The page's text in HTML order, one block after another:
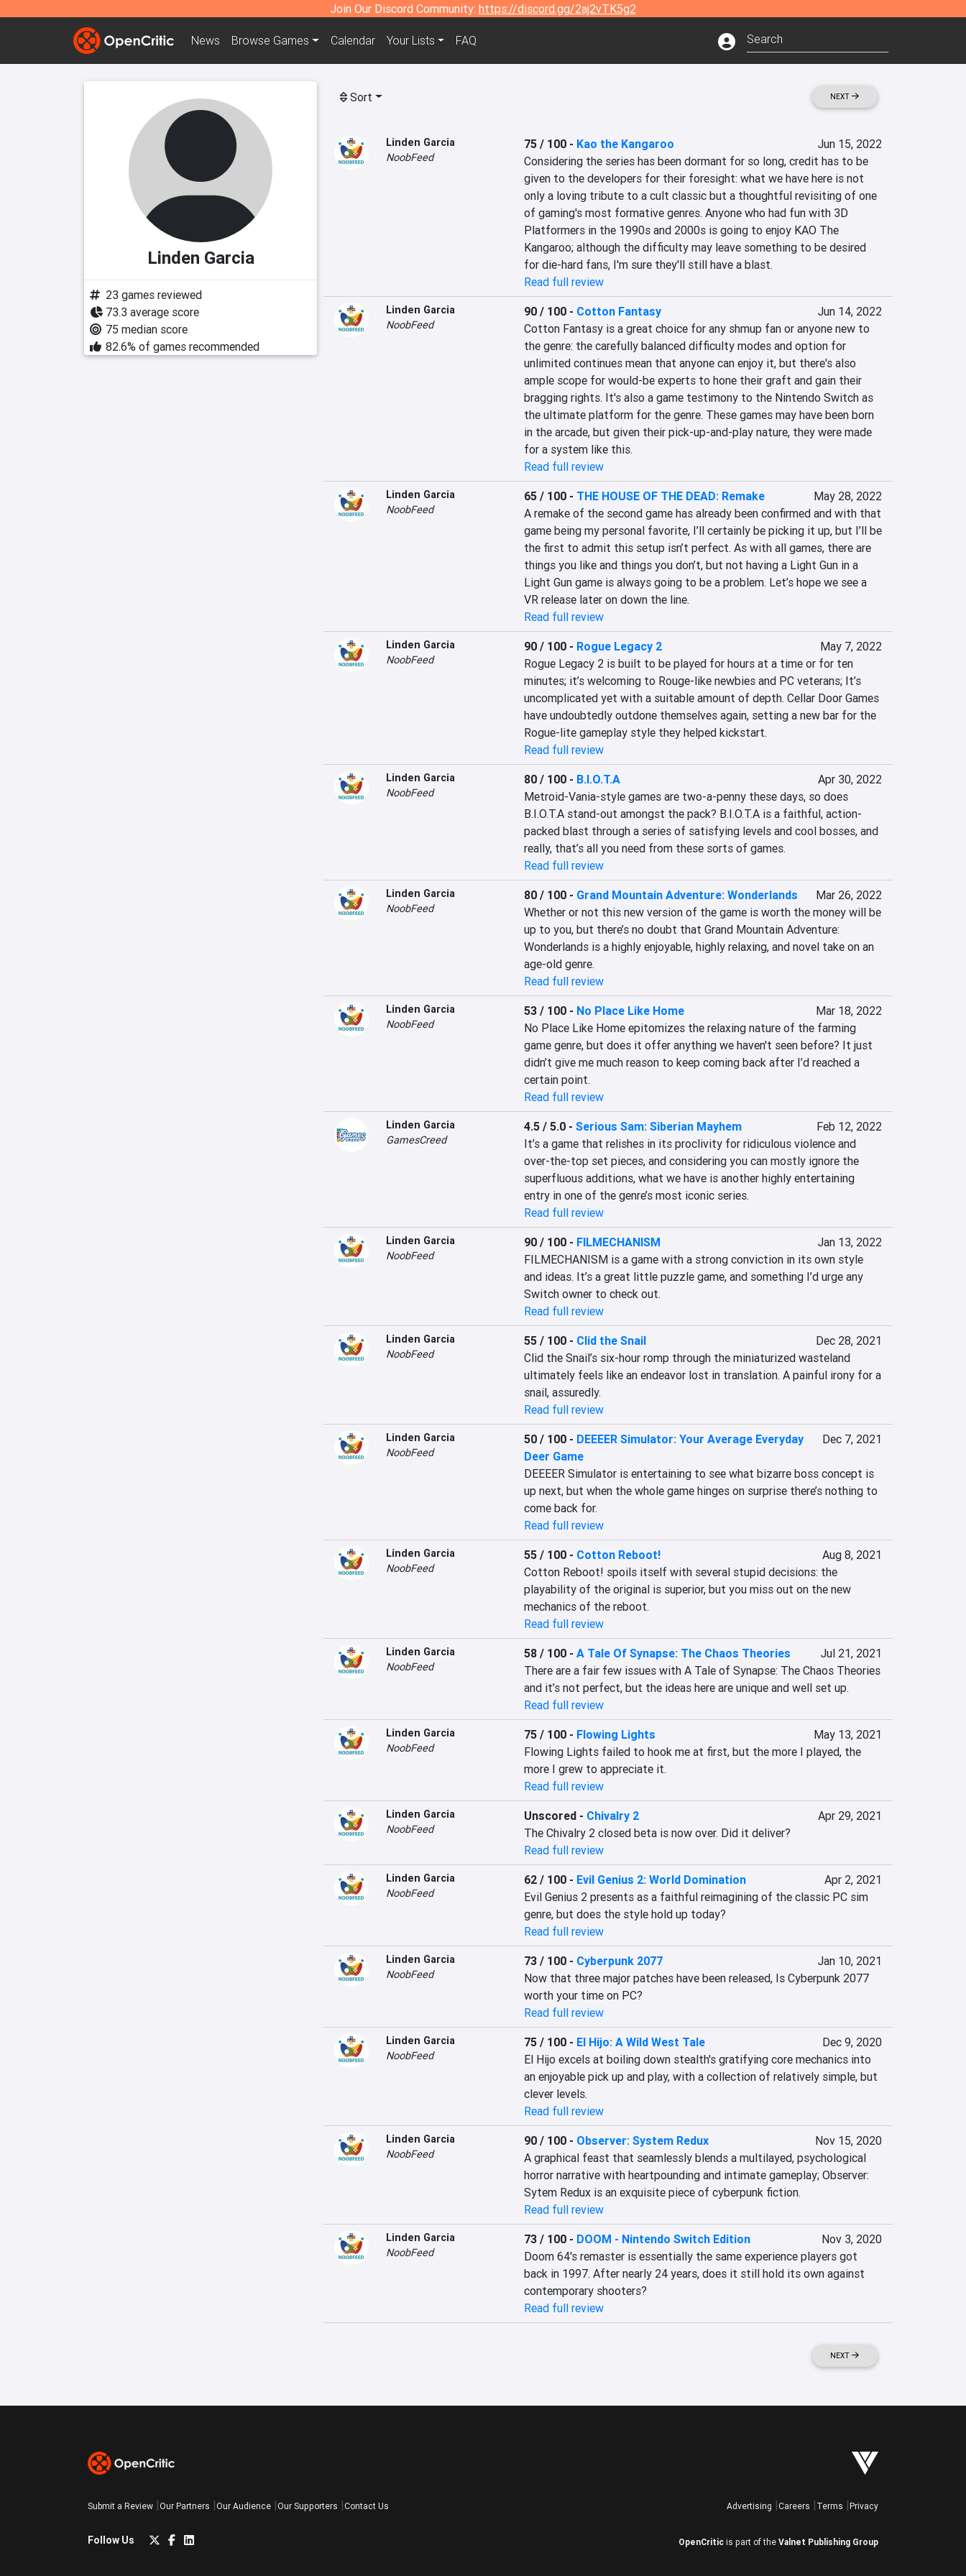
Join Our Discord Community: https://discord.gg/2aj2vTK5g2
News Browse Games Calendar Your Lists FAQ
Linden Garcia
23 games reviewed
73.3 average score
75 median score
82.6% of games recommended
Sort NEXT
Linden Garcia
NoobFeed
75 / 100- Kao the Kangaroo
Jun 15, 2022
Considering the series has been dormant for so long, credit has to be
given to the developers for their foresight: what we have here is not
only a loving tribute to a cult classic but a thoughtful revisiting of one
of gaming's most formative genres. Anyone who had fun with 3D
Platformers in the 1990s and 2000s is going to enjoy KAO The
Kangaroo; although the difficulty may leave something to be desired
for die-hard fans, I'm sure they'll still have a blast.
Read full review
Linden Garcia
NoobFeed
90 / 100- Cotton Fantasy
Jun 14, 2022
Cotton Fantasy is a great choice for any shmup fan or anyone new to
the genre: the carefully balanced difficulty modes and option for
unlimited continues mean that anyone can enjoy it, but there's also
ample scope for would-be experts to hone their graft and gain their
bragging rights. It's also a game testimony to the Nintendo Switch as
the ultimate platform for the genre. These games may have been born
in the arcade, but given their pick-up-and-play nature, they were made
for a system like this.
Read full review
Linden Garcia
NoobFeed
65 / 100- THE HOUSE OF THE DEAD: Remake
May 28, 2022
A remake of the second game has already been confirmed and with that
game being my personal favorite, I’ll certainly be picking it up, but I’ll be
the first to admit this setup isn’t perfect. As with all games, there are
things you like and things you don’t, but not having a Light Gun in a
Light Gun game is always going to be a problem. Let’s hope we see a
VR release later on down the line.
Read full review
Linden Garcia
NoobFeed
90 / 100- Rogue Legacy 2
May 7, 2022
Rogue Legacy 2 is built to be played for hours at a time or for ten
minutes; it’s welcoming to Rouge-like newbies and PC veterans; It’s
uncomplicated yet with a suitable amount of depth. Cellar Door Games
have undoubtedly outdone themselves again, setting a new bar for the
Rogue-lite gameplay style they helped kickstart.
Read full review
Linden Garcia
NoobFeed
80 / 100- B.I.O.T.A
Apr 30, 2022
Metroid-Vania-style games are two-a-penny these days, so does
B.I.O.T.A stand-out amongst the pack? B.I.O.T.A is a faithful, action-
packed blast through a series of satisfying levels and cool bosses, and
really, that’s all you need from these sorts of games.
Read full review
Linden Garcia
NoobFeed
80 / 100- Grand Mountain Adventure: Wonderlands
Mar 26, 2022
Whether or not this new version of the game is worth the money will be
up to you, but there’s no doubt that Grand Mountain Adventure:
Wonderlands is a highly enjoyable, highly relaxing, and novel take on an
age-old genre.
Read full review
Linden Garcia
NoobFeed
53 / 100- No Place Like Home
Mar 18, 2022
No Place Like Home epitomizes the relaxing nature of the farming
game genre, but does it offer anything we haven't seen before? It just
didn’t give me much reason to keep coming back after I’d reached a
certain point.
Read full review
Linden Garcia
GamesCreed
4.5 / 5.0- Serious Sam: Siberian Mayhem
Feb 12, 2022
It’s a game that relishes in its proclivity for ridiculous violence and
over-the-top set pieces, and considering you can mostly ignore the
superfluous additions, what we have is another highly entertaining
entry in one of the genre’s most iconic series.
Read full review
Linden Garcia
NoobFeed
90 / 100- FILMECHANISM
Jan 13, 2022
FILMECHANISM is a game with a strong conviction in its own style
and ideas. It’s a great little puzzle game, and something I’d urge any
Switch owner to check out.
Read full review
Linden Garcia
NoobFeed
55 / 100- Clid the Snail
Dec 28, 2021
Clid the Snail’s six-hour romp through the miniaturized wasteland
ultimately feels like an endeavor lost in translation. A painful irony for a
snail, assuredly.
Read full review
Linden Garcia
NoobFeed
50 / 100- DEEEER Simulator: Your Average Everyday
Deer Game
Dec 7, 2021
DEEEER Simulator is entertaining to see what bizarre boss concept is
up next, but when the whole game hinges on surprise there’s nothing to
come back for.
Read full review
Linden Garcia
NoobFeed
55 / 100- Cotton Reboot!
Aug 8, 2021
Cotton Reboot! spoils itself with several stupid decisions: the
playability of the original is superior, but you miss out on the new
mechanics of the reboot.
Read full review
Linden Garcia
NoobFeed
58 / 100- A Tale Of Synapse: The Chaos Theories
Jul 21, 2021
There are a fair few issues with A Tale of Synapse: The Chaos Theories
and it’s not perfect, but the ideas here are unique and well set up.
Read full review
Linden Garcia
NoobFeed
75 / 100- Flowing Lights
May 13, 2021
Flowing Lights failed to hook me at first, but the more I played, the
more I grew to appreciate it.
Read full review
Linden Garcia
NoobFeed
Unscored- Chivalry 2
Apr 29, 2021
The Chivalry 2 closed beta is now over. Did it deliver?
Read full review
Linden Garcia
NoobFeed
62 / 100- Evil Genius 2: World Domination
Apr 2, 2021
Evil Genius 2 presents as a faithful reimagining of the classic PC sim
genre, but does the style hold up today?
Read full review
Linden Garcia
NoobFeed
73 / 100- Cyberpunk 2077
Jan 10, 2021
Now that three major patches have been released, Is Cyberpunk 2077
worth your time on PC?
Read full review
Linden Garcia
NoobFeed
75 / 100- El Hijo: A Wild West Tale
Dec 9, 2020
El Hijo excels at boiling down stealth's gratifying core mechanics into
an enjoyable pick up and play, with a collection of relatively simple, but
clever levels.
Read full review
Linden Garcia
NoobFeed
90 / 100- Observer: System Redux
Nov 15, 2020
A graphical feast that seamlessly blends a multilayed, psychological
horror narrative with heartpounding and intimate gameplay; Observer:
Sytem Redux is an exquisite piece of cyberpunk fiction.
Read full review
Linden Garcia
NoobFeed
73 / 100- DOOM - Nintendo Switch Edition
Nov 3, 2020
Doom 64's remaster is essentially the same experience players got
back in 1997. After nearly 24 years, does it still hold its own against
contemporary shooters?
Read full review
NEXT
Submit a Review Our Partners Our Audience Our Supporters Contact Us
Follow Us
Advertising Careers Terms Privacy
OpenCritic is part of the Valnet Publishing Group